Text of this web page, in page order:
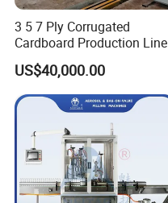
3 5 7 Ply Corrugated
Cardboard Production Line
Pasting Pre-Heated
Corrugation for Kraft
Cartons Test Liner White-
Top Liner
US$40,000.00